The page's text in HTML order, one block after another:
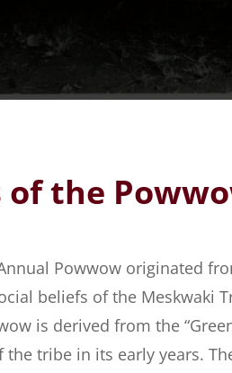
of the
Powwow originated
beliefs of the Meskwaki
is derived from the
tribe in its early years.